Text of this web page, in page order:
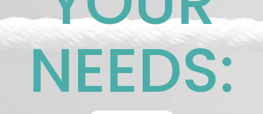
NEEDS: